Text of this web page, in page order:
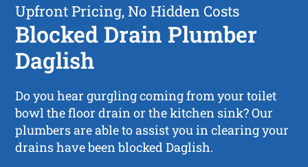
Upfront Pricing, No Hidden Costs
Blocked Drain Plumber
Daglish
Do you hear gurgling coming from your toilet
bowl the floor drain or the kitchen sink? Our
plumbers are able to assist you in clearing your
drains have been blocked Daglish.